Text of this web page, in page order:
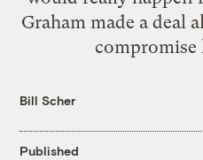
Graham made a deal
compromise
Bill Scher
Published